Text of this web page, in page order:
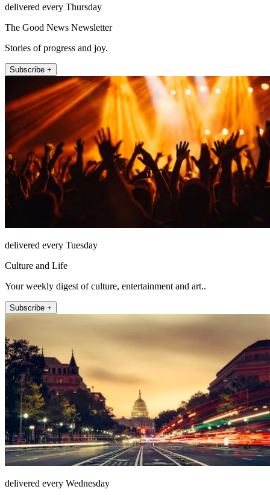
delivered every Thursday
The Good News Newsletter
Stories of progress and joy.
Subscribe +
delivered every Tuesday
Culture and Life
Your weekly digest of culture, entertainment and art..
Subscribe +
delivered every Wednesday